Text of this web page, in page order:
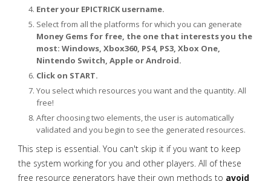
Enter your EPICTRICK username.
Select from all the platforms for which you can generate
Money Gems for free, the one that interests you the
most: Windows, Xbox360, PS4, PS3, Xbox One,
Nintendo Switch, Apple or Android.
Click on START.
You select which resources you want and the quantity. All
free!
After choosing two elements, the user is automatically
validated and you begin to see the generated resources.
This step is essential. You can't skip it if you want to keep
the system working for you and other players. All of these
free resource generators have their own methods to avoid